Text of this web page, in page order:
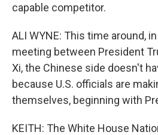
capable competitor.
ALI WYNE: This time around,
meeting between President
Xi, the Chinese side doesn't
because U.S. officials are
themselves, beginning with
KEITH: The White House